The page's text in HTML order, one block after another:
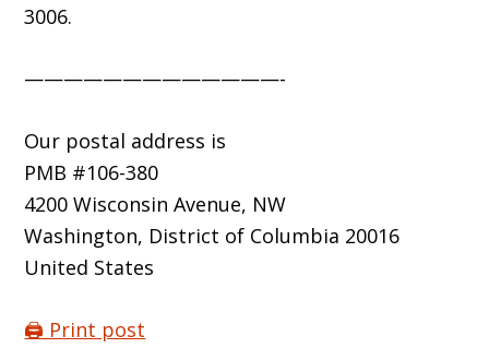
3006.
—————————————-
Our postal address is
PMB #106-380
4200 Wisconsin Avenue, NW
Washington, District of Columbia 20016
United States
🖨️ Print post